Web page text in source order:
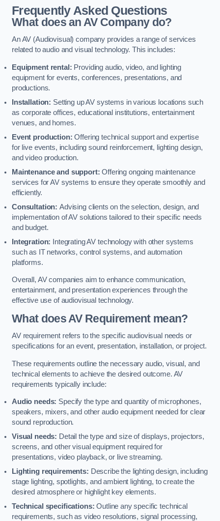
Frequently Asked Questions
What does an AV Company do?
An AV (Audiovisual) company provides a range of services
related to audio and visual technology. This includes:
Equipment rental: Providing audio, video, and lighting
equipment for events, conferences, presentations, and
productions.
Installation: Setting up AV systems in various locations such
as corporate offices, educational institutions, entertainment
venues, and homes.
Event production: Offering technical support and expertise
for live events, including sound reinforcement, lighting design,
and video production.
Maintenance and support: Offering ongoing maintenance
services for AV systems to ensure they operate smoothly and
efficiently.
Consultation: Advising clients on the selection, design, and
implementation of AV solutions tailored to their specific needs
and budget.
Integration: Integrating AV technology with other systems
such as IT networks, control systems, and automation
platforms.
Overall, AV companies aim to enhance communication,
entertainment, and presentation experiences through the
effective use of audiovisual technology.
What does AV Requirement mean?
AV requirement refers to the specific audiovisual needs or
specifications for an event, presentation, installation, or project.
These requirements outline the necessary audio, visual, and
technical elements to achieve the desired outcome. AV
requirements typically include:
Audio needs: Specify the type and quantity of microphones,
speakers, mixers, and other audio equipment needed for clear
sound reproduction.
Visual needs: Detail the type and size of displays, projectors,
screens, and other visual equipment required for
presentations, video playback, or live streaming.
Lighting requirements: Describe the lighting design, including
stage lighting, spotlights, and ambient lighting, to create the
desired atmosphere or highlight key elements.
Technical specifications: Outline any specific technical
requirements, such as video resolutions, signal processing,